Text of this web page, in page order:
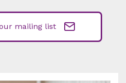
mailing list